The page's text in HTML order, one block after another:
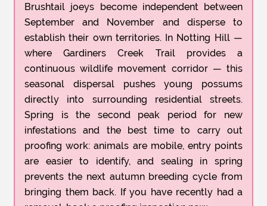
Brushtail joeys become independent between
September and November and disperse to
establish their own territories. In Notting Hill —
where Gardiners Creek Trail provides a
continuous wildlife movement corridor — this
seasonal dispersal pushes young possums
directly into surrounding residential streets.
Spring is the second peak period for new
infestations and the best time to carry out
proofing work: animals are mobile, entry points
are easier to identify, and sealing in spring
prevents the next autumn breeding cycle from
bringing them back. If you have recently had a